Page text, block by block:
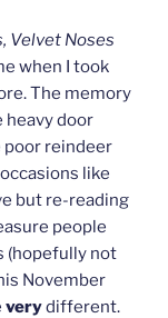
Velvet Noses
when I took
The memory
heavy door
poor reindeer
like
but re-reading
people
(hopefully not
November
verydifferent.